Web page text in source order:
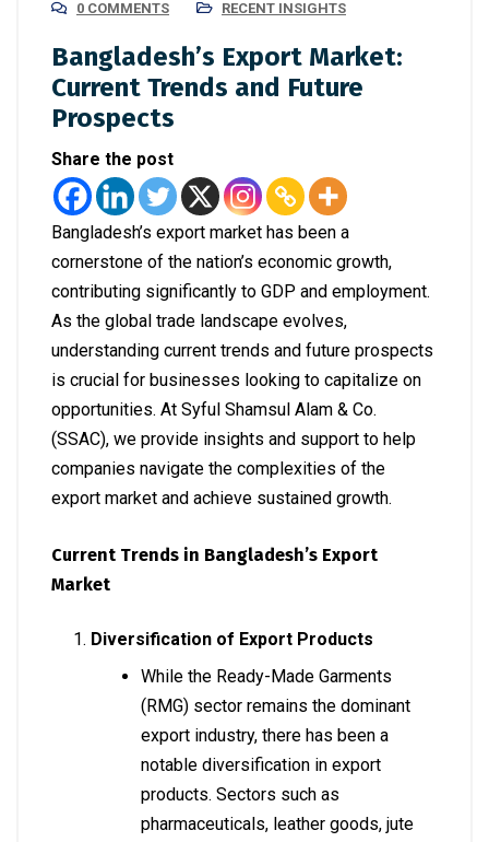
0 COMMENTS
RECENT INSIGHTS
Bangladesh’s Export Market:
Current Trends and Future
Prospects
Share the post
Bangladesh’s export market has been a
cornerstone of the nation’s economic growth,
contributing significantly to GDP and employment.
As the global trade landscape evolves,
understanding current trends and future prospects
is crucial for businesses looking to capitalize on
opportunities. At Syful Shamsul Alam & Co.
(SSAC), we provide insights and support to help
companies navigate the complexities of the
export market and achieve sustained growth.
Current Trends in Bangladesh’s Export
Market
Diversification of Export Products
While the Ready-Made Garments
(RMG) sector remains the dominant
export industry, there has been a
notable diversification in export
products. Sectors such as
pharmaceuticals, leather goods, jute